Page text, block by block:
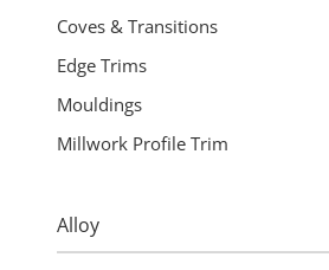
Coves & Transitions
Edge Trims
Mouldings
Millwork Profile Trim
Alloy